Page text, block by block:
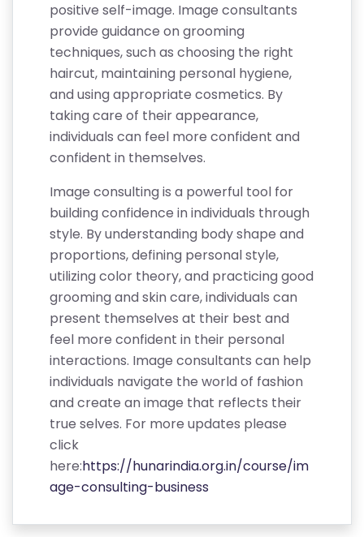
positive self-image. Image consultants
provide guidance on grooming
techniques, such as choosing the right
haircut, maintaining personal hygiene,
and using appropriate cosmetics. By
taking care of their appearance,
individuals can feel more confident and
confident in themselves.
Image consulting is a powerful tool for
building confidence in individuals through
style. By understanding body shape and
proportions, defining personal style,
utilizing color theory, and practicing good
grooming and skin care, individuals can
present themselves at their best and
feel more confident in their personal
interactions. Image consultants can help
individuals navigate the world of fashion
and create an image that reflects their
true selves. For more updates please
click
here:https://hunarindia.org.in/course/im
age-consulting-business